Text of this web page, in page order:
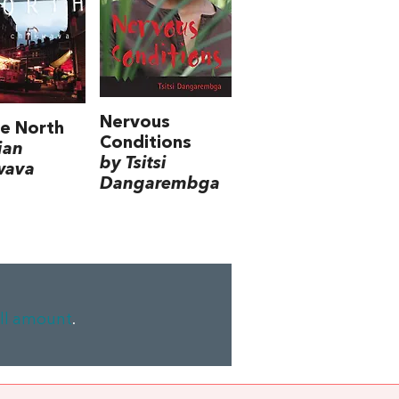
North
Nervous
Conditions
by Tsitsi
Dangarembga
amount.